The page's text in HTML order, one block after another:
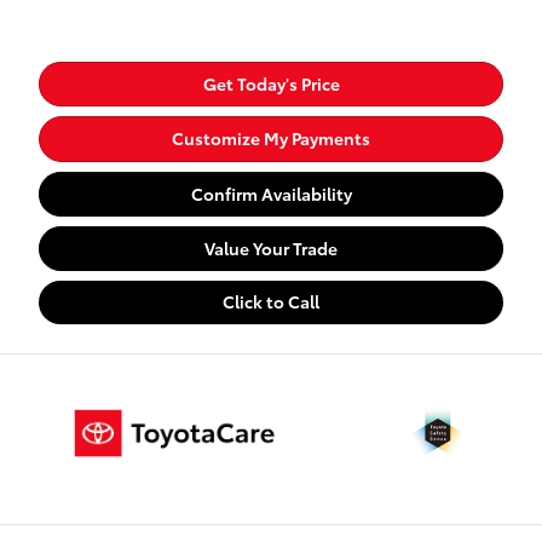
Get Today's Price
Customize My Payments
Confirm Availability
Value Your Trade
Click to Call